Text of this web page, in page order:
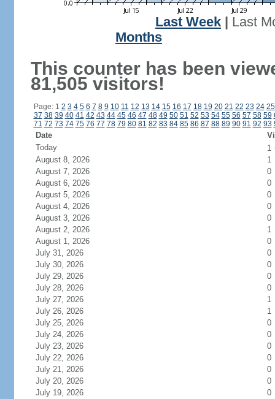
Last Week
Last
Months
This counter has been
81,505 visitors!
Page: 1 2 3 4 5 6 7 8 9 10 11 12 13 14 15 16 17 18 19 20 21 22 23 24 25
37 38 39 40 41 42 43 44 45 46 47 48 49 50 51 52 53 54 55 56 57 58 59
71 72 73 74 75 76 77 78 79 80 81 82 83 84 85 86 87 88 89 90 91 92 93
Date
Today
1
August 8, 2026
1
August 7, 2026
0
August 6, 2026
0
August 5, 2026
0
August 4, 2026
0
August 3, 2026
0
August 2, 2026
1
August 1, 2026
0
July 31, 2026
0
July 30, 2026
0
July 29, 2026
0
July 28, 2026
0
July 27, 2026
1
July 26, 2026
1
July 25, 2026
0
July 24, 2026
0
July 23, 2026
0
July 22, 2026
0
July 21, 2026
0
July 20, 2026
0
July 19, 2026
0